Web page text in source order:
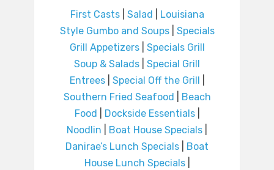
First Casts| Salad
Louisiana
Style Gumbo and Soups| Specials
Grill Appetizers| Specials Grill
Soup & Salads
Special Grill
Entrees| Special Off the Grill
Southern Fried Seafood
Beach
Food
Dockside Essentials|
Noodlin
Boat House Specials
Danirae’s Lunch Specials
Boat
House Lunch Specials|